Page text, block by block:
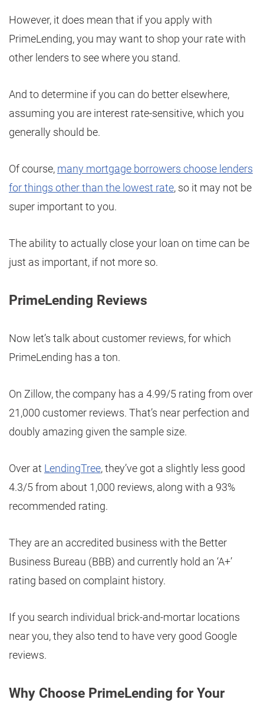
However, it does mean that if you apply with
PrimeLending, you may want to shop your rate with
other lenders to see where you stand.
And to determine if you can do better elsewhere,
assuming you are interest rate-sensitive, which you
generally should be.
Of course, many mortgage borrowers choose lenders
for things other than the lowest rate, so it may not be
super important to you.
The ability to actually close your loan on time can be
just as important, if not more so.
PrimeLending Reviews
Now let’s talk about customer reviews, for which
PrimeLending has a ton.
On Zillow, the company has a 4.99/5 rating from over
21,000 customer reviews. That’s near perfection and
doubly amazing given the sample size.
Over at LendingTree, they’ve got a slightly less good
4.3/5 from about 1,000 reviews, along with a 93%
recommended rating.
They are an accredited business with the Better
Business Bureau (BBB) and currently hold an ‘A+’
rating based on complaint history.
If you search individual brick-and-mortar locations
near you, they also tend to have very good Google
reviews.
Why Choose PrimeLending for Your